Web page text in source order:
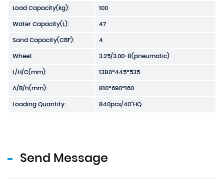
Load Capacity(kg):
100
Water Capacity(L):
47
Sand Capacity(CBF):
4
Wheel:
3.25/3.00-8(pneumatic)
L/H/C(mm):
1380*445*535
A/B/h(mm):
810*690*160
Loading Quantity:
840pcs/40"HQ
Send Message